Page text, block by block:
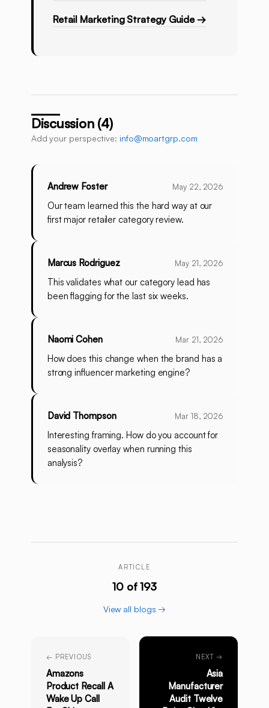
Retail Marketing Strategy Guide →
Discussion (4)
Add your perspective: info@moartgrp.com
Andrew Foster May 22, 2026
Our team learned this the hard way at our
first major retailer category review.
Marcus Rodriguez May 21, 2026
This validates what our category lead has
been flagging for the last six weeks.
Naomi Cohen Mar 21, 2026
How does this change when the brand has a
strong influencer marketing engine?
David Thompson Mar 18, 2026
Interesting framing. How do you account for
seasonality overlay when running this
analysis?
ARTICLE
10 of 193
View all blogs →
← PREVIOUS
Amazons
Product Recall A
Wake Up Call
NEXT →
Asia
Manufacturer
Audit Twelve